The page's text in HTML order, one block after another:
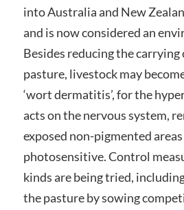
into Australia and New
and is now considered an
Besides reducing the
pasture, livestock may
‘wort dermatitis’, for the
acts on the nervous system,
exposed non-pigmented
photosensitive. Control
kinds are being tried,
the pasture by sowing